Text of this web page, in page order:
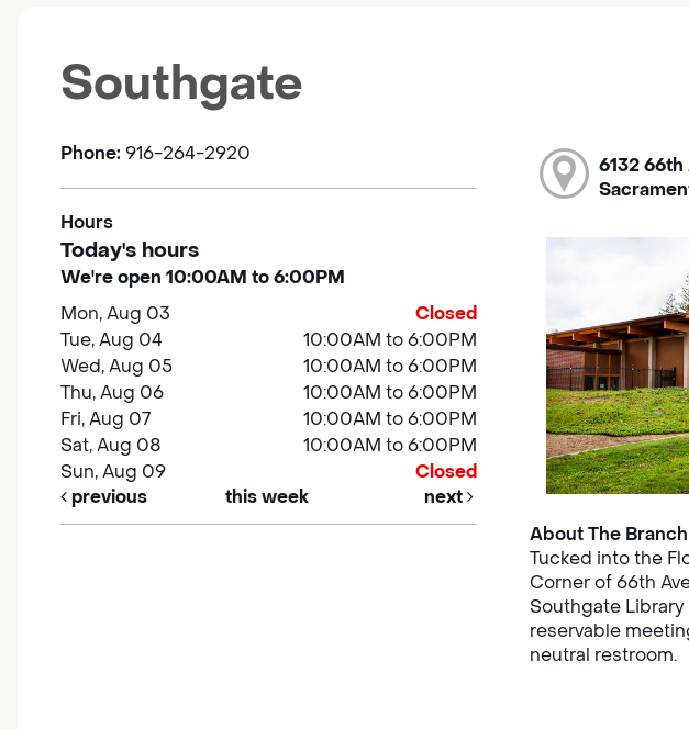
Southgate
Phone: 916-264-2920
Hours
Today's hours
We're open 10:00AM to 6:00PM
Mon, Aug 03
Closed
Tue, Aug 04
10:00AM to 6:00PM
Wed, Aug 05
10:00AM to 6:00PM
Thu, Aug 06
10:00AM to 6:00PM
Fri, Aug 07
10:00AM to 6:00PM
Sat, Aug 08
10:00AM to 6:00PM
Sun, Aug 09
Closed
previous
this week next
6132 66th
About The Branch
Tucked into the
Corner of 66th
Southgate Library
reservable
neutral restroom.